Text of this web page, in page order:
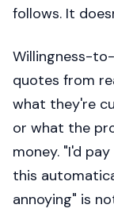
follows. It
Willingness-
quotes from
what they're
or what the
money. "I'd
this
annoying" is